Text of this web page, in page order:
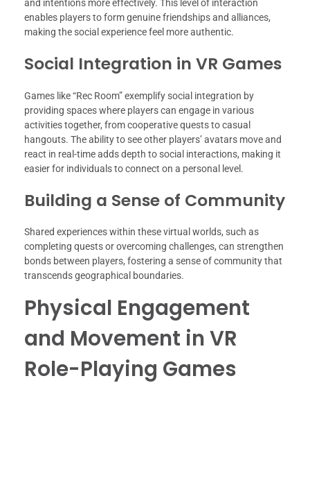
and intentions more effectively. This level of interaction
enables players to form genuine friendships and alliances,
making the social experience feel more authentic.
Social Integration in VR Games
Games like “Rec Room” exemplify social integration by
providing spaces where players can engage in various
activities together, from cooperative quests to casual
hangouts. The ability to see other players’ avatars move and
react in real-time adds depth to social interactions, making it
easier for individuals to connect on a personal level.
Building a Sense of Community
Shared experiences within these virtual worlds, such as
completing quests or overcoming challenges, can strengthen
bonds between players, fostering a sense of community that
transcends geographical boundaries.
Physical Engagement
and Movement in VR
Role-Playing Games